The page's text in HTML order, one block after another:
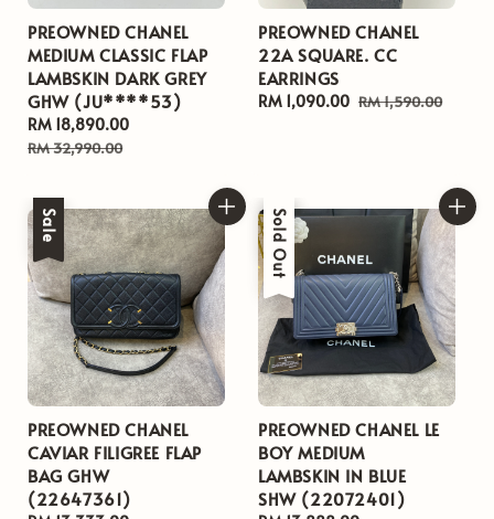
PREOWNED CHANEL
MEDIUM CLASSIC FLAP
LAMBSKIN DARK GREY
GHW (JU****53)
Sale
price
RM 18,890.00
RM 32,990.00
PREOWNED CHANEL
22A SQUARE. CC
EARRINGS
Sale
RM 1,090.00 Regular
RM 1,590.00
Sale
PREOWNED CHANEL
CAVIAR FILIGREE FLAP
BAG GHW
(22647361)
Sale
Sold Out
PREOWNED CHANEL LE
BOY MEDIUM
LAMBSKIN IN BLUE
SHW (22072401)